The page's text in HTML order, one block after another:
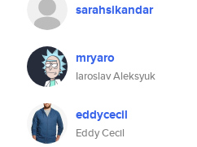
sarahsikandar
mryaro
Iaroslav Aleksyuk
eddycecil
Eddy Cecil